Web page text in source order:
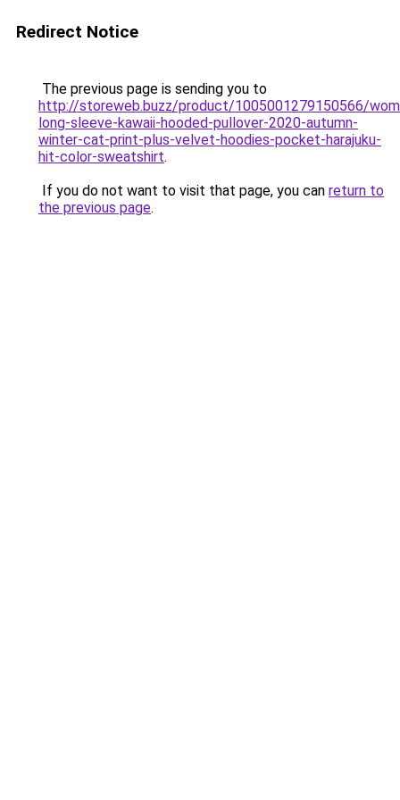
Redirect Notice
The previous page is sending you to
http://storeweb.buzz/product/1005001279150566/
long-sleeve-kawaii-hooded-pullover-2020-autumn-
winter-cat-print-plus-velvet-hoodies-pocket-harajuku-
hit-color-sweatshirt.
If you do not want to visit that page, you can return to
the previous page.